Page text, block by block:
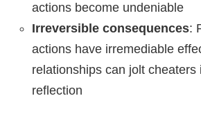
actions become undeniable
Irreversible consequences:
actions have irremediable
relationships can jolt
reflection